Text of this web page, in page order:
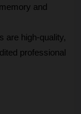
and
are high-quality,
professional